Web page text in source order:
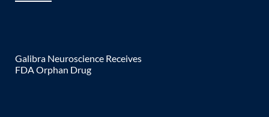
Galibra Neuroscience Receives
FDA Orphan Drug